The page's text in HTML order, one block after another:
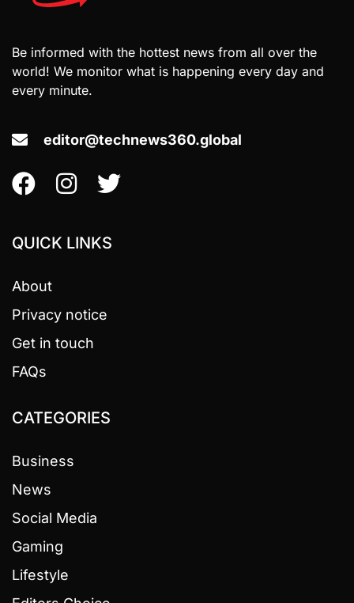
Be informed with the hottest news from all over the
world! We monitor what is happening every day and
every minute.
editor@technews360.global
QUICK LINKS
About
Privacy notice
Get in touch
FAQs
CATEGORIES
Business
News
Social Media
Gaming
Lifestyle